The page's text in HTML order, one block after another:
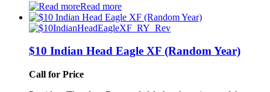
Read more
$10 Indian Head Eagle XF (Random Year)
Call for Price